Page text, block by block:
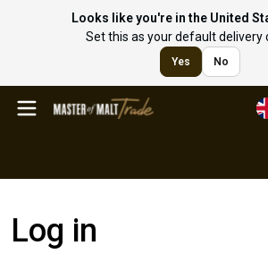
Looks like you're in the United
Set this as your default delivery
Yes No
Log in